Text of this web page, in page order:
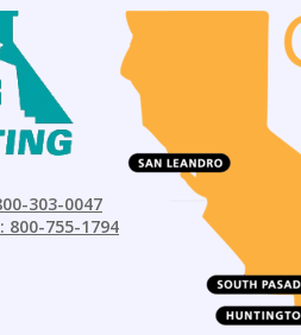
303-0047
800-755-1794